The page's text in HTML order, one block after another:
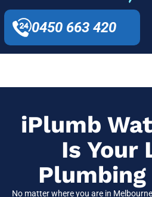
0450 663 420
iPlumb
Is Your
No matter where you are in